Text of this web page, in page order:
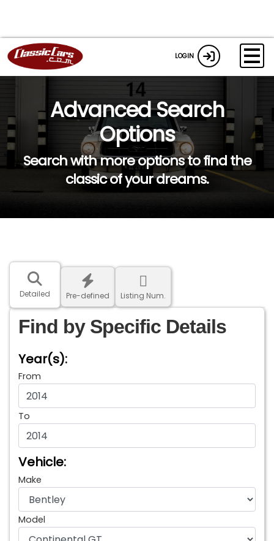
LOGIN
Advanced Search
Options
Search with more options to find the
classic of your dreams.
Detailed Pre-defined Listing Num.
Find by Specific Details
Year(s):
From
To
Vehicle:
Make
Model